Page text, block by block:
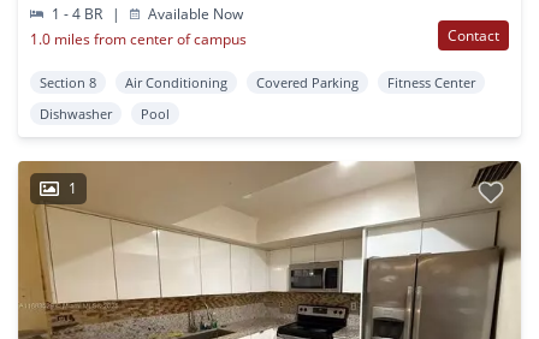
1 - 4 BR
|
Available Now
1.0 miles from center of campus
Contact
Section 8 Air Conditioning Covered Parking
Fitness Center
Dishwasher
Pool
1